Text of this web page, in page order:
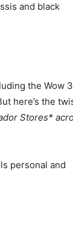
and black
the Wow
here’s the
Stores*
personal and
news